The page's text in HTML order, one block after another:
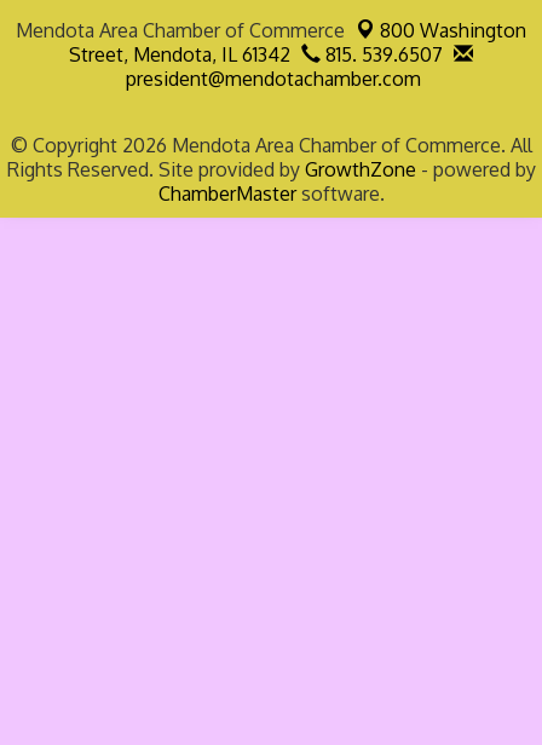
Mendota Area Chamber of Commerce
800 Washington
Street, Mendota, IL 61342
815. 539.6507
president@mendotachamber.com
© Copyright 2026 Mendota Area Chamber of Commerce. All
Rights Reserved. Site provided by GrowthZone - powered by
ChamberMastersoftware.